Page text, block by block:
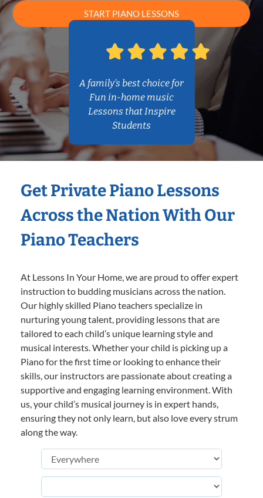
START PIANO LESSONS
A family’s best choice for
Fun in-home music
Lessons that Inspire
Students
Get Private Piano Lessons
Across the Nation With Our
Piano Teachers
At Lessons In Your Home, we are proud to offer expert
instruction to budding musicians across the nation.
Our highly skilled Piano teachers specialize in
nurturing young talent, providing lessons that are
tailored to each child’s unique learning style and
musical interests. Whether your child is picking up a
Piano for the first time or looking to enhance their
skills, our instructors are passionate about creating a
supportive and engaging learning environment. With
us, your child’s musical journey is in expert hands,
ensuring they not only learn, but also love every strum
along the way.